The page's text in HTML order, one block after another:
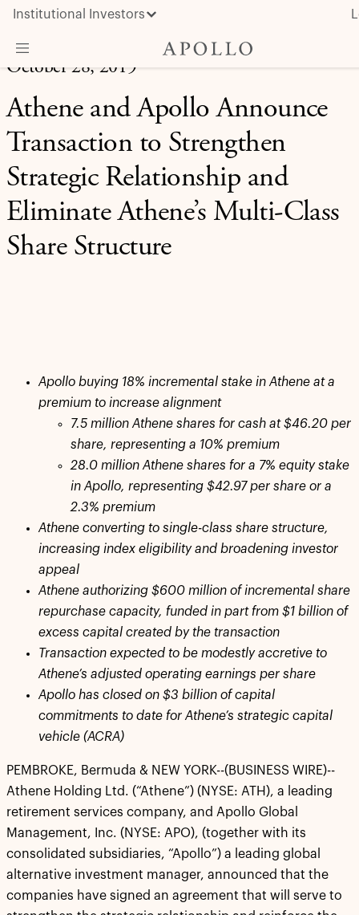
Institutional Investors
What We Do
October 28, 2019
Athene and Apollo Announce
Transaction to Strengthen
Strategic Relationship and
Eliminate Athene’s Multi-Class
Share Structure
Apollo buying 18% incremental stake in Athene at a
premium to increase alignment
7.5 million Athene shares for cash at $46.20 per
share, representing a 10% premium
28.0 million Athene shares for a 7% equity stake
in Apollo, representing $42.97 per share or a
2.3% premium
Athene converting to single-class share structure,
increasing index eligibility and broadening investor
appeal
Athene authorizing $600 million of incremental share
repurchase capacity, funded in part from $1 billion of
excess capital created by the transaction
Transaction expected to be modestly accretive to
Athene’s adjusted operating earnings per share
Apollo has closed on $3 billion of capital
commitments to date for Athene’s strategic capital
vehicle (ACRA)
PEMBROKE, Bermuda & NEW YORK--(BUSINESS WIRE)--
Athene Holding Ltd. (“Athene”) (NYSE: ATH), a leading
retirement services company, and Apollo Global
Management, Inc. (NYSE: APO), (together with its
consolidated subsidiaries, “Apollo”) a leading global
alternative investment manager, announced that the
companies have signed an agreement that will serve to